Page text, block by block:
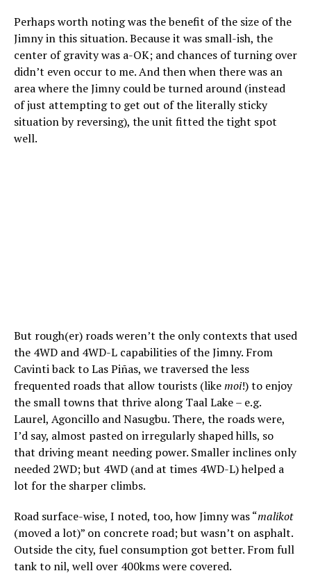
Perhaps worth noting was the benefit of the size of the
Jimny in this situation. Because it was small-ish, the
center of gravity was a-OK; and chances of turning over
didn’t even occur to me. And then when there was an
area where the Jimny could be turned around (instead
of just attempting to get out of the literally sticky
situation by reversing), the unit fitted the tight spot
well.
But rough(er) roads weren’t the only contexts that used
the 4WD and 4WD-L capabilities of the Jimny. From
Cavinti back to Las Piñas, we traversed the less
frequented roads that allow tourists (likemoi!) to enjoy
the small towns that thrive along Taal Lake – e.g.
Laurel, Agoncillo and Nasugbu. There, the roads were,
I’d say, almost pasted on irregularly shaped hills, so
that driving meant needing power. Smaller inclines only
needed 2WD; but 4WD (and at times 4WD-L) helped a
lot for the sharper climbs.
Road surface-wise, I noted, too, how Jimny was “malikot
(moved a lot)” on concrete road; but wasn’t on asphalt.
Outside the city, fuel consumption got better. From full
tank to nil, well over 400kms were covered.